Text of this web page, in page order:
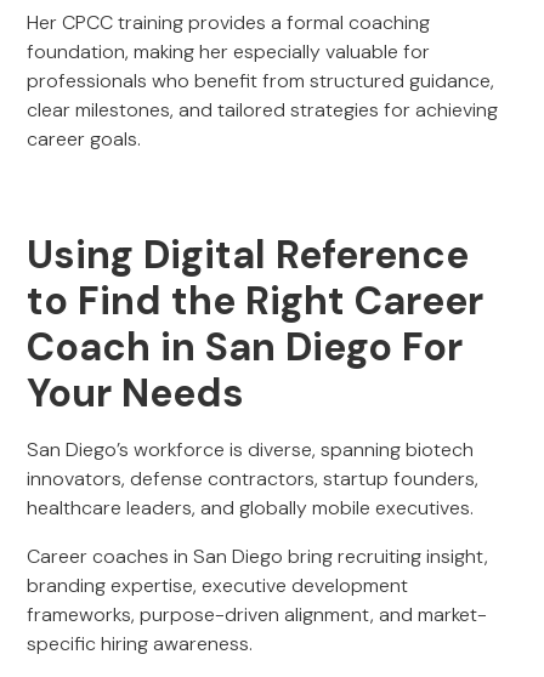
Her CPCC training provides a formal coaching
foundation, making her especially valuable for
professionals who benefit from structured guidance,
clear milestones, and tailored strategies for achieving
career goals.
Using Digital Reference
to Find the Right Career
Coach in San Diego For
Your Needs
San Diego’s workforce is diverse, spanning biotech
innovators, defense contractors, startup founders,
healthcare leaders, and globally mobile executives.
Career coaches in San Diego bring recruiting insight,
branding expertise, executive development
frameworks, purpose-driven alignment, and market-
specific hiring awareness.